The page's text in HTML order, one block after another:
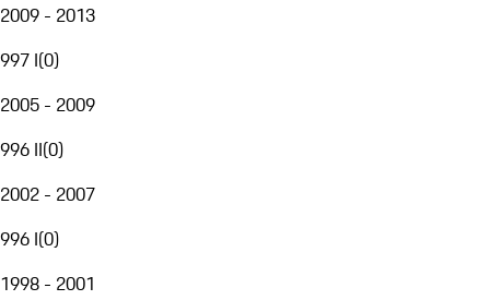
2009 - 2013
997 I(0)
2005 - 2009
996 II(0)
2002 - 2007
996 I(0)
1998 - 2001